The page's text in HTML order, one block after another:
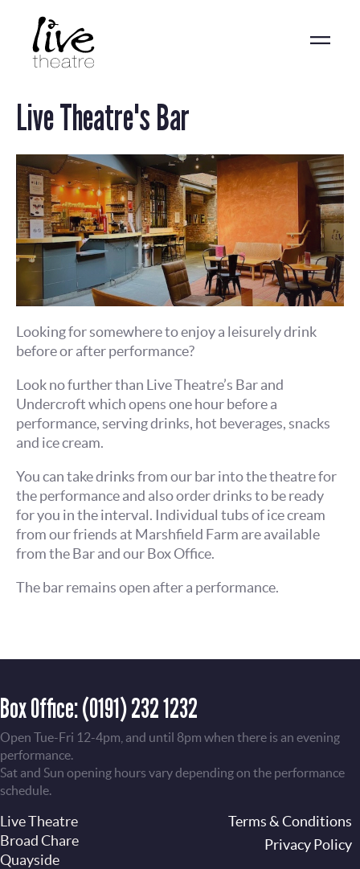
content
Live Theatre's Bar
Looking for somewhere to enjoy a leisurely drink
before or after performance?
Look no further than Live Theatre’s Bar and
Undercroft which opens one hour before a
performance, serving drinks, hot beverages, snacks
and ice cream.
You can take drinks from our bar into the theatre for
the performance and also order drinks to be ready
for you in the interval. Individual tubs of ice cream
from our friends at Marshfield Farm are available
from the Bar and our Box Office.
The bar remains open after a performance.
Box Office:(0191) 232 1232
Open Tue-Fri 12-4pm, and until 8pm when there is an evening
performance.
Sat and Sun opening hours vary depending on the performance
schedule.
Live Theatre
Broad Chare
Quayside
Terms & Conditions
Privacy Policy